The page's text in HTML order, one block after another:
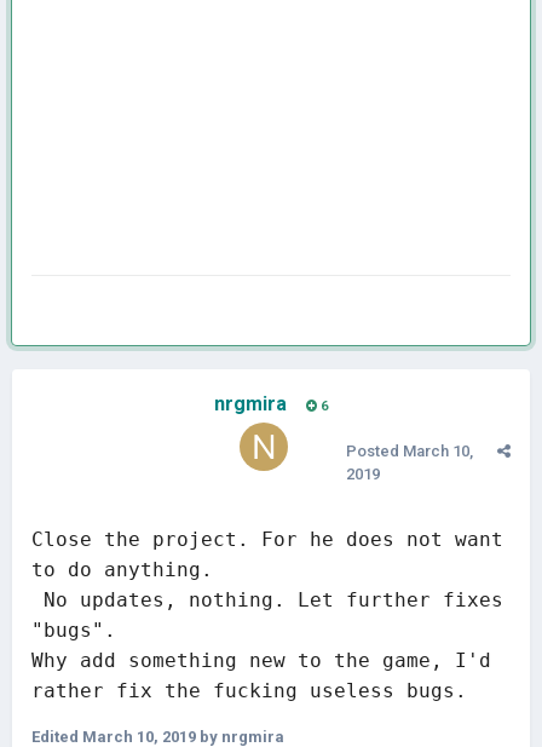
nrgmira 6
Posted March 10,
2019
Close the project. For he does not want
to do anything.
"bugs".
Why add something new to the game, I'd
rather fix the fucking useless bugs.
Edited March 10, 2019 by nrgmira